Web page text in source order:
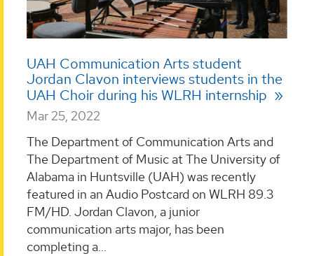
UAH Communication Arts student
Jordan Clavon interviews students in the
UAH Choir during his WLRH internship
Mar 25, 2022
The Department of Communication Arts and
The Department of Music at The University of
Alabama in Huntsville (UAH) was recently
featured in an Audio Postcard on WLRH 89.3
FM/HD. Jordan Clavon, a junior
communication arts major, has been
completing a...